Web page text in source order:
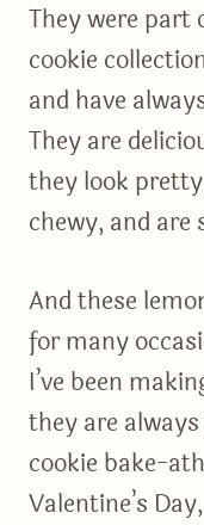
They were part
cookie
and have
They are
they look
chewy, and are
And these
for many
I’ve been
they are
cookie bake-
Valentine’s